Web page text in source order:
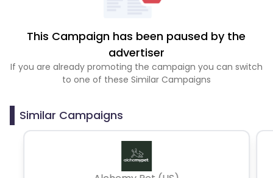
This Campaign has been paused by the
advertiser
If you are already promoting the campaign you can switch
to one of these Similar Campaigns
Similar Campaigns